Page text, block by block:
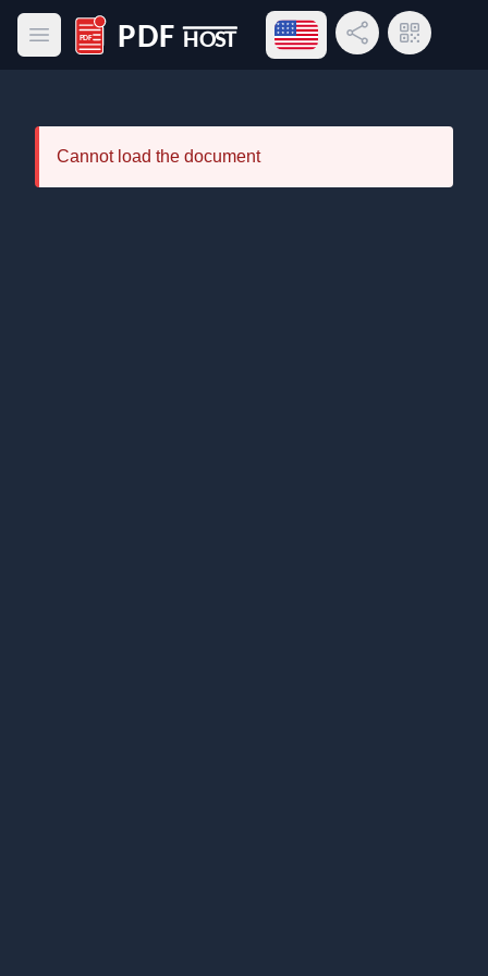
Open main menu
PDF Host
Open language menu
Share LinkQR Code
Cannot load the document